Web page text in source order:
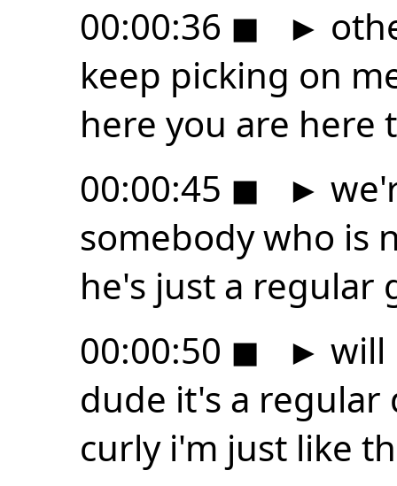
00:00:36 ◼ ►
keep picking on
here you are
00:00:45 ◼ ►
somebody who is
he's just a regular
00:00:50 ◼ ► will
dude it's a
curly i'm just like